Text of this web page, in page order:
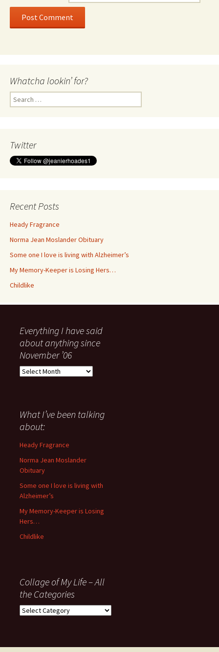
Whatcha lookin’ for?
Search
for:
Twitter
Recent Posts
Heady Fragrance
Norma Jean Moslander Obituary
Some one I love is living with Alzheimer’s
My Memory-Keeper is Losing Hers…
Childlike
Everything I have said
about anything since
November ’06
Everything
about
anything
since
November
What I’ve been talking
about:
Heady Fragrance
Norma Jean Moslander
Obituary
Some one I love is living with
Alzheimer’s
My Memory-Keeper is Losing
Hers…
Childlike
Collage of My Life – All
the Categories
Collage